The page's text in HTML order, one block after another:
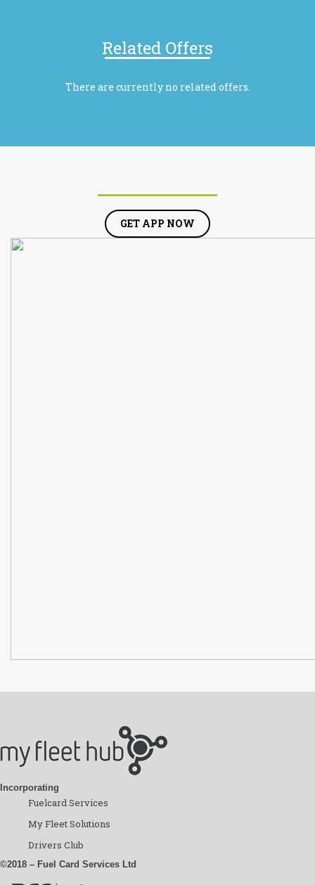
Related Offers
There are currently no related offers.
GET APP NOW
Incorporating
Fuelcard Services
My Fleet Solutions
Drivers Club
©2018 – Fuel Card Services Ltd